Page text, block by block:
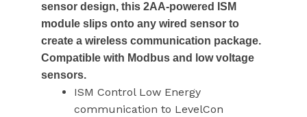
sensor design, this 2AA-powered ISM
module slips onto any wired sensor to
create a wireless communication package.
Compatible with Modbus and low voltage
sensors.
ISM Control Low Energy
communication to LevelCon